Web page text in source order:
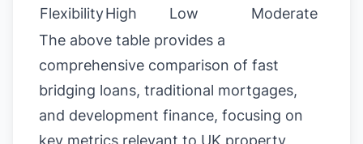
FlexibilityHigh Low
Moderate
The above table provides a
comprehensive comparison of fast
bridging loans, traditional mortgages,
and development finance, focusing on
key metrics relevant to UK property